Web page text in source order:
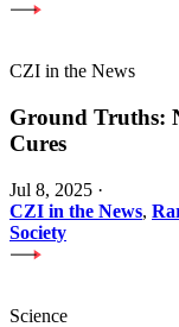
CZI in the News
Ground Truths:
Cures
Jul 8, 2025 ·
CZI in the News,
Society
Science